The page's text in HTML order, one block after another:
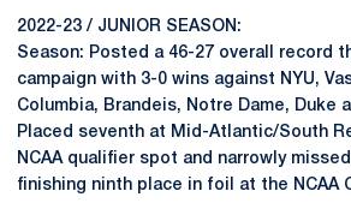
2022-23 / JUNIOR SEASON:
Season: Posted a 46-27 overall record
campaign with 3-0 wins against NYU,
Columbia, Brandeis, Notre Dame, Duke
Placed seventh at Mid-Atlantic/South
NCAA qualifier spot and narrowly
finishing ninth place in foil at the NCAA